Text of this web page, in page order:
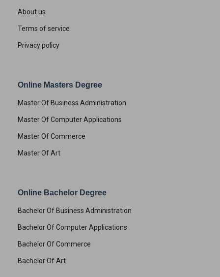
About us
Terms of service
Privacy policy
Online Masters Degree
Master Of Business Administration
Master Of Computer Applications
Master Of Commerce
Master Of Art
Online Bachelor Degree
Bachelor Of Business Administration
Bachelor Of Computer Applications
Bachelor Of Commerce
Bachelor Of Art